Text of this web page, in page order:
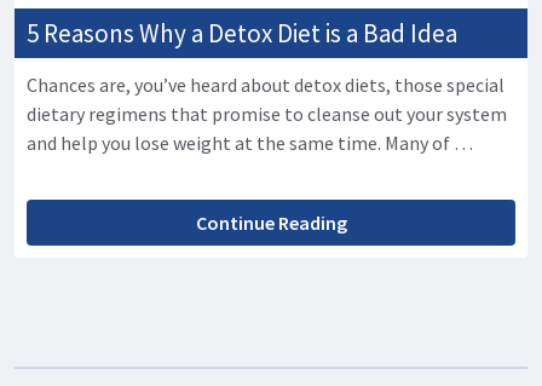
5 Reasons Why a Detox Diet is a Bad Idea
Chances are, you’ve heard about detox diets, those special
dietary regimens that promise to cleanse out your system
and help you lose weight at the same time. Many of …
Continue Reading